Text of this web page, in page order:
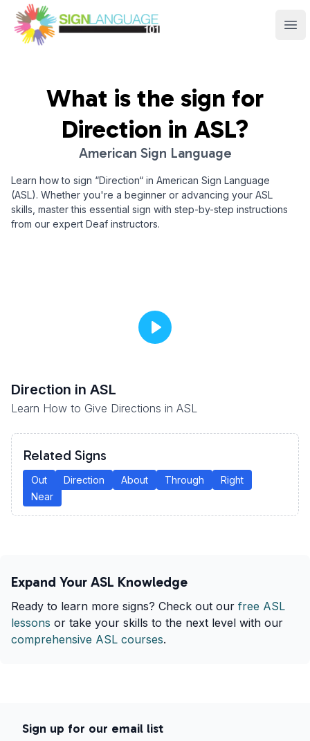
Sign Language 101
What is the sign for
Direction in ASL?
American Sign Language
Learn how to sign “Direction“ in American Sign Language
(ASL). Whether you're a beginner or advancing your ASL
skills, master this essential sign with step-by-step instructions
from our expert Deaf instructors.
Direction in ASL
Learn How to Give Directions in ASL
Related Signs
Out Direction About Through
Right
Near
Expand Your ASL Knowledge
Ready to learn more signs? Check out our free ASL
lessons or take your skills to the next level with our
comprehensive ASL courses.
Sign up for our email list